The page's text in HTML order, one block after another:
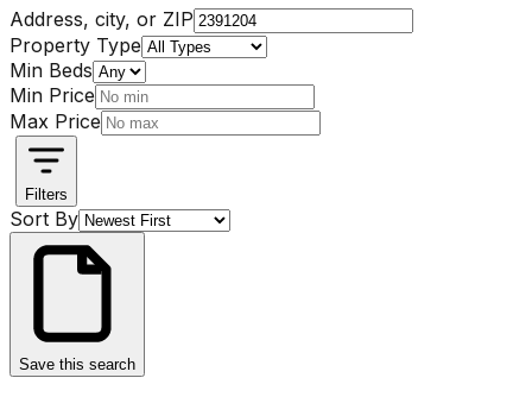
Address, city, or ZIP
Property Type
Min Beds
Min Price
Max Price
Filters
Sort By
Save this search